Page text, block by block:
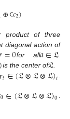
⊕ ℂ𝑐2)
product of three
diagonal action of
=0for all𝑎∈𝔏.
is the center of𝔏.
𝑟𝑡∈(𝔏⊗𝔏⊗𝔏)𝑡.
0∈(𝔏⊗𝔏⊗𝔏)0.